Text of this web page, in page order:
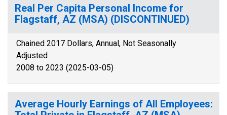
Real Per Capita Personal Income for
Flagstaff, AZ (MSA) (DISCONTINUED)
Chained 2017 Dollars, Annual, Not Seasonally
Adjusted
2008 to 2023 (2025-03-05)
Average Hourly Earnings of All Employees: